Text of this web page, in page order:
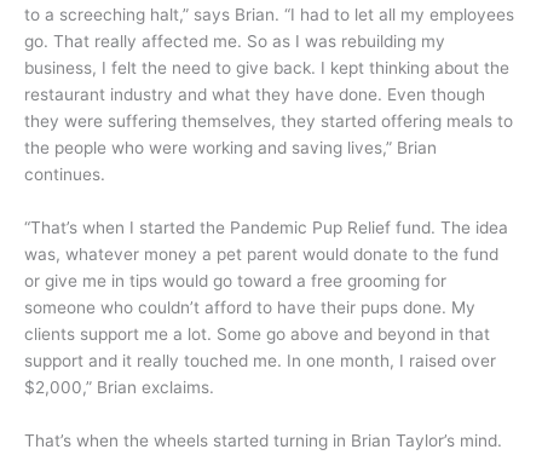
to a screeching halt,” says Brian. “I had to let all my employees
go. That really affected me. So as I was rebuilding my
business, I felt the need to give back. I kept thinking about the
restaurant industry and what they have done. Even though
they were suffering themselves, they started offering meals to
the people who were working and saving lives,” Brian
continues.
“That’s when I started the Pandemic Pup Relief fund. The idea
was, whatever money a pet parent would donate to the fund
or give me in tips would go toward a free grooming for
someone who couldn’t afford to have their pups done. My
clients support me a lot. Some go above and beyond in that
support and it really touched me. In one month, I raised over
$2,000,” Brian exclaims.
That’s when the wheels started turning in Brian Taylor’s mind.